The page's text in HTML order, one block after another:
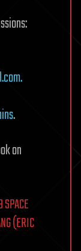
.
.
on
(ERIC